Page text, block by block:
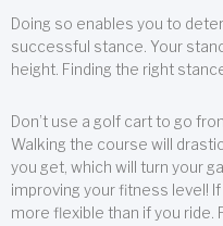
Doing so enables you to
successful stance. Your
height. Finding the right
Don’t use a golf cart to go
Walking the course will
you get, which will turn your
improving your fitness level!
more flexible than if you ride.